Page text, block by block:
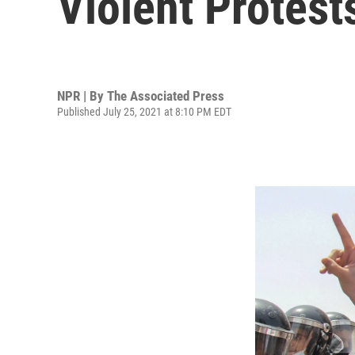
NPR | By The Associated Press
Published July 25, 2021 at 8:10 PM EDT